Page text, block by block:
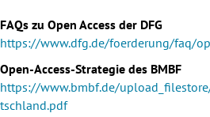
FAQs zu Open Access der DFG
https://www.dfg.de/foerderung/faq/
Open-Access-Strategie des BMBF
https://www.bmbf.de/
tschland.pdf